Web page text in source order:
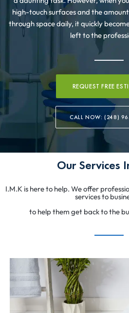
high-touch surfaces and the
through space daily, it quickly
left to the
REQUEST FREE
CALL NOW: (248)
Our Services
I.M.K is here to help. We offer
services to
to help them get back to the